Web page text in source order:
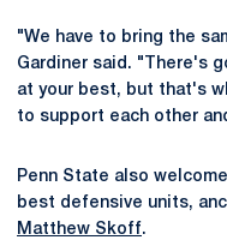
"We have to bring the
Gardiner said. "There's
at your best, but that's
to support each other
Penn State also
best defensive units,
Matthew Skoff.